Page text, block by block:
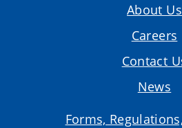
About Us
Careers
Contact
News
Forms,